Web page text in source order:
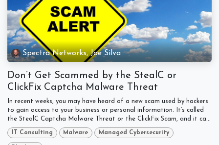
Spectra Networks, Joe Silva
Don’t Get Scammed by the StealC or
ClickFix Captcha Malware Threat
In recent weeks, you may have heard of a new scam used by hackers
to gain access to your business or personal information. It’s called
the StealC Captcha Malware Threat or the ClickFix Scam, and it ca...
IT Consulting Malware Managed Cybersecurity